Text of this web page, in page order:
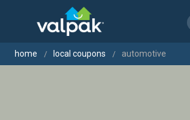
home local coupons automotive